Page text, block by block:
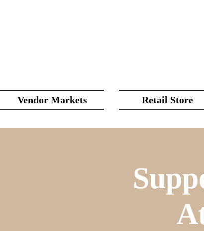
Vendor Markets Retail Store